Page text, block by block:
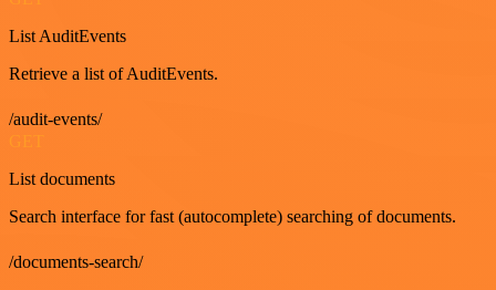
List AuditEvents
Retrieve a list of AuditEvents.
/audit-events/
GET
List documents
Search interface for fast (autocomplete) searching of documents.
/documents-search/